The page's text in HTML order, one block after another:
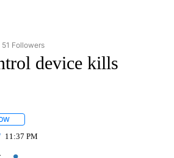
"NEWS" TO RECEIVE NOTIFICATIONS ABOUT
51 Followers
device kills
11:37 PM